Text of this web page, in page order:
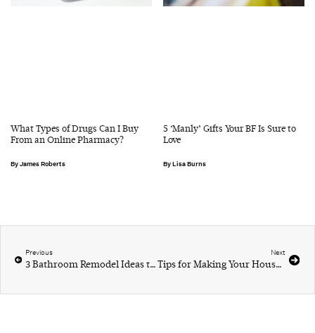
What Types of Drugs Can I Buy
From an Online Pharmacy?
James Roberts
5 ‘Manly’ Gifts Your BF Is Sure to
Love
Lisa Burns
Previous
3 Bathroom Remodel Ideas to Totally Recreate the Space
Next
Tips for Making Your House a Home